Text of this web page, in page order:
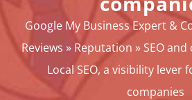
OTHERS SOLUTIONS
NEWS
ABOUT
Google My Business Expert &
Reviews » Reputation » SEO
Local SEO, a visibility lever
companies